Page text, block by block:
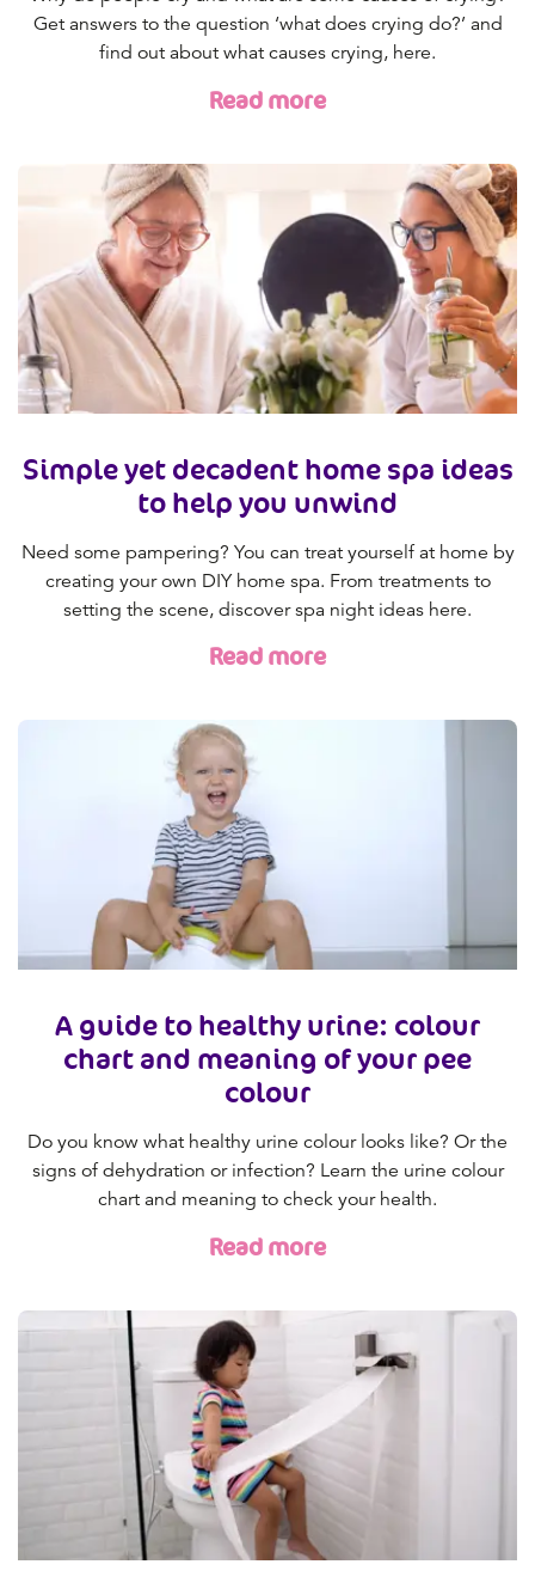
Get answers to the question ‘what does crying do?’ and
find out about what causes crying, here.
Read more
Simple yet decadent home spa ideas
to help you unwind
Need some pampering? You can treat yourself at home by
creating your own DIY home spa. From treatments to
setting the scene, discover spa night ideas here.
Read more
A guide to healthy urine: colour
chart and meaning of your pee
colour
Do you know what healthy urine colour looks like? Or the
signs of dehydration or infection? Learn the urine colour
chart and meaning to check your health.
Read more